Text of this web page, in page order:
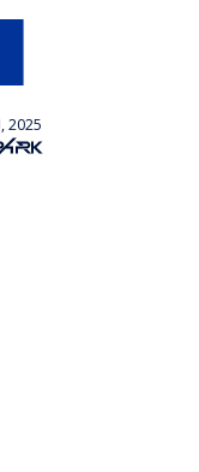
2025